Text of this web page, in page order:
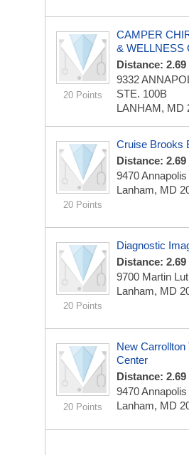
20 Points
CAMPER
& WELLNESS
Distance: 2.69
9332
STE. 100B
LANHAM, MD
20 Points
Cruise Brooks
Distance: 2.69
9470
Lanham, MD
20 Points
Diagnostic
Distance: 2.69
9700 Martin
Lanham, MD
20 Points
New Carrollton
Center
Distance: 2.69
9470
Lanham, MD